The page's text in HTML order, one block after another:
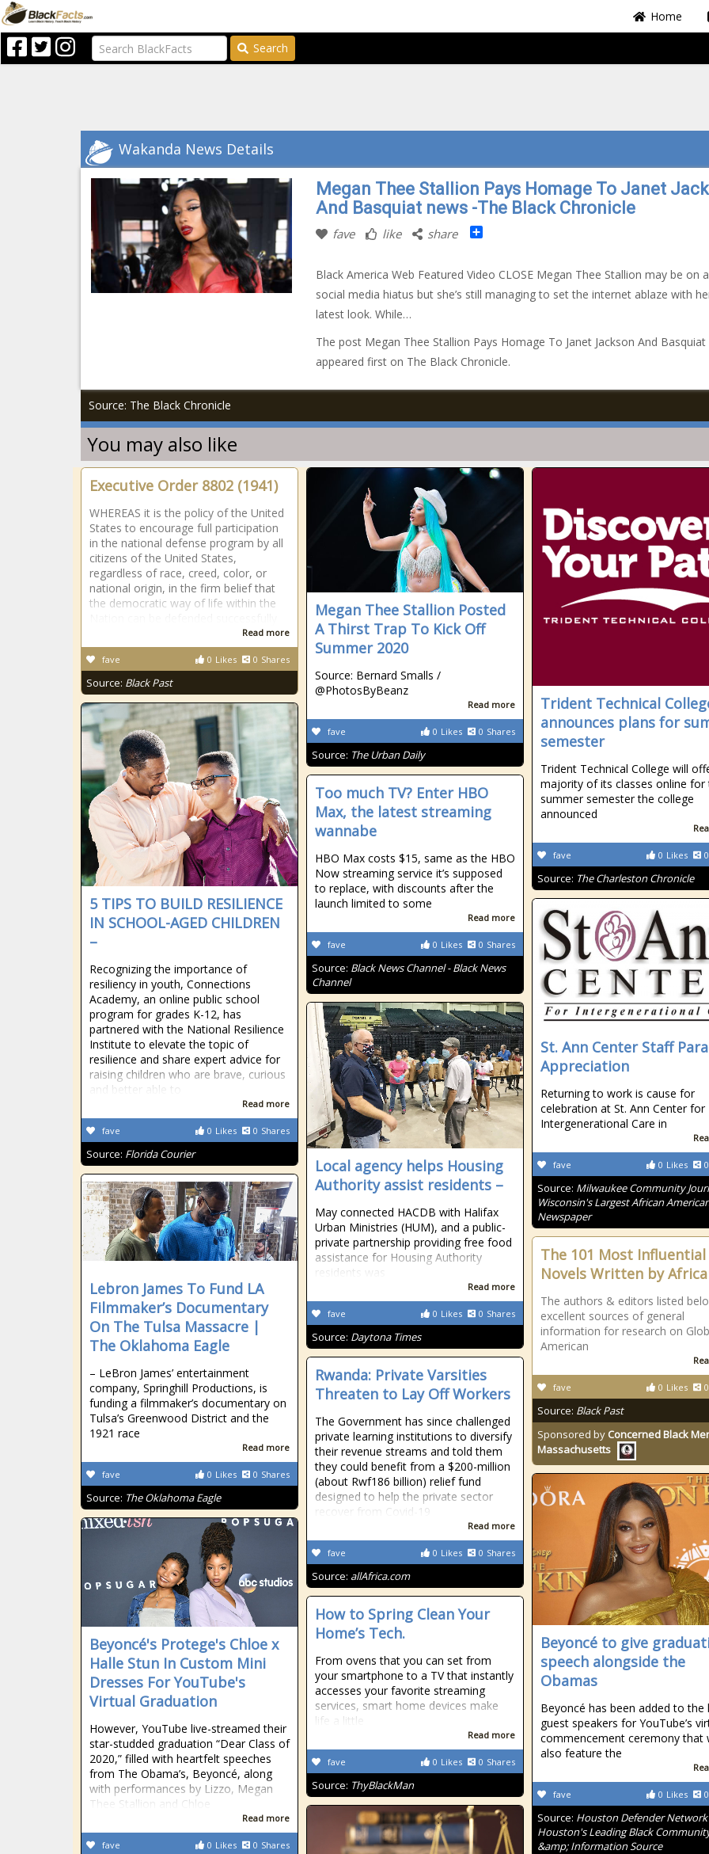
Home
Search
Wakanda News Details
Megan Thee Stallion Pays Homage To Janet
And Basquiat news -The Black Chronicle
fave like share Share
Black America Web Featured Video CLOSE Megan Thee Stallion may be on a
social media hiatus but she’s still managing to set the internet ablaze with
latest look. While…
The post Megan Thee Stallion Pays Homage To Janet Jackson And Basquiat
appeared first on The Black Chronicle.
Source: The Black Chronicle
You may also like
Executive Order 8802 (1941)
WHEREAS it is the policy of the United
States to encourage full participation
in the national defense program by all
citizens of the United States,
regardless of race, creed, color, or
national origin, in the firm belief that
the democratic way of life within the
Read more
0 Likes 0 Shares
fave
Source: Black Past
Megan Thee Stallion Posted
A Thirst Trap To Kick Off
Summer 2020
Source: Bernard Smalls /
@PhotosByBeanz
Read more
0 Likes 0 Shares
fave
Source: The Urban Daily
Trident Technical
announces plans for
semester
Trident Technical College will
majority of its classes online for
summer semester the college
announced
0 Likes 0
fave
Source: The Charleston Chronicle
5 TIPS TO BUILD RESILIENCE
IN SCHOOL-AGED CHILDREN
–
Recognizing the importance of
resiliency in youth, Connections
Academy, an online public school
program for grades K-12, has
partnered with the National Resilience
Institute to elevate the topic of
resilience and share expert advice for
raising children who are brave, curious
and better able to
Read more
0 Likes 0 Shares
fave
Source: Florida Courier
Too much TV? Enter HBO
Max, the latest streaming
wannabe
HBO Max costs $15, same as the HBO
Now streaming service it’s supposed
to replace, with discounts after the
launch limited to some
Read more
0 Likes 0 Shares
fave
Source: Black News Channel - Black News
Channel
St. Ann Center Staff
Appreciation
Returning to work is cause for
celebration at St. Ann Center for
Intergenerational Care in
0 Likes 0
fave
Source: Milwaukee Community
Wisconsin's Largest African
Newspaper
Local agency helps Housing
Authority assist residents –
May connected HACDB with Halifax
Urban Ministries (HUM), and a public-
private partnership providing free food
assistance for Housing Authority
residents was
Read more
0 Likes 0 Shares
fave
Source: Daytona Times
Lebron James To Fund LA
Filmmaker’s Documentary
On The Tulsa Massacre |
The Oklahoma Eagle
– LeBron James’ entertainment
company, Springhill Productions, is
funding a filmmaker’s documentary on
Tulsa’s Greenwood District and the
1921 race
Read more
0 Likes 0 Shares
fave
Source: The Oklahoma Eagle
The 101 Most Influential
Novels Written by
The authors & editors listed
excellent sources of general
information for research on
American
0 Likes 0
fave
Source: Black Past
Sponsored by Concerned Black
Massachusetts
Rwanda: Private Varsities
Threaten to Lay Off Workers
The Government has since challenged
private learning institutions to diversify
their revenue streams and told them
they could benefit from a $200-million
(about Rwf186 billion) relief fund
designed to help the private sector
recover from Covid-19
Read more
0 Likes 0 Shares
fave
Source: allAfrica.com
Beyoncé to give
speech alongside the
Obamas
Beyoncé has been added to the
guest speakers for YouTube’s
commencement ceremony that
also feature the
0 Likes 0
fave
Source: Houston Defender Network
Houston's Leading Black
&amp; Information Source
Beyoncé's Protege's Chloe x
Halle Stun In Custom Mini
Dresses For YouTube's
Virtual Graduation
However, YouTube live-streamed their
star-studded graduation “Dear Class of
2020,” filled with heartfelt speeches
from The Obama’s, Beyoncé, along
with performances by Lizzo, Megan
Thee Stallion and Chloe
Read more
0 Likes 0 Shares
fave
How to Spring Clean Your
Home’s Tech.
From ovens that you can set from
your smartphone to a TV that instantly
accesses your favorite streaming
services, smart home devices make
life a little
Read more
0 Likes 0 Shares
fave
Source: ThyBlackMan